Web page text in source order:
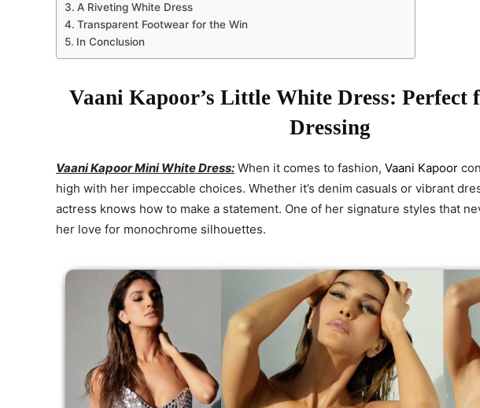
A Riveting White Dress
Transparent Footwear for the Win
In Conclusion
Vaani Kapoor’s Little White Dress: Perfect
Dressing
Vaani Kapoor Mini White Dress: When it comes to fashion, Vaani Kapoor
high with her impeccable choices. Whether it’s denim casuals or vibrant
actress knows how to make a statement. One of her signature styles that
her love for monochrome silhouettes.